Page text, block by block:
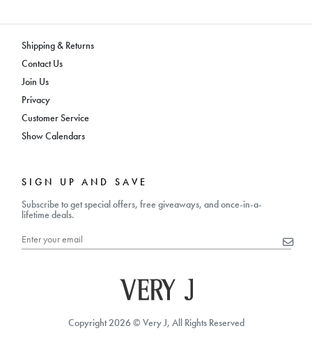
Shipping & Returns
Contact Us
Join Us
Privacy
Customer Service
Show Calendars
SIGN UP AND SAVE
Subscribe to get special offers, free giveaways, and once-in-a-
lifetime deals.
Copyright 2026 © Very J, All Rights Reserved